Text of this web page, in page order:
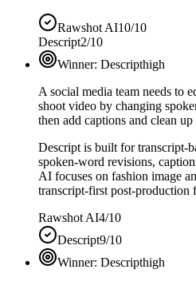
Rawshot AI10/10
Descript2/10
Winner: Descripthigh
A social media team needs to
shoot video by changing
then add captions and clean up
Descript is built for transcript-
spoken-word revisions,
AI focuses on fashion image
transcript-first post-production
Rawshot AI4/10
Descript9/10
Winner: Descripthigh